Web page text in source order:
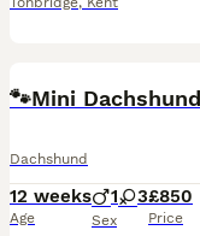
🐾Mini
Dachshund
12 weeks
Age
1 3
Sex
£850
Price